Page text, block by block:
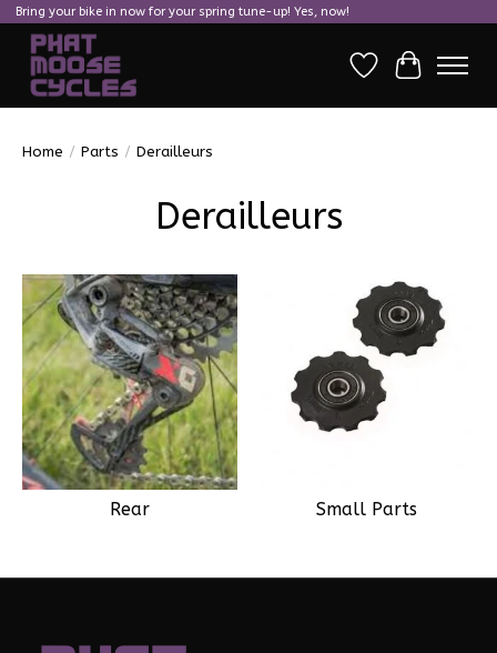
Bring your bike in now for your spring tune-up! Yes, now!
Wish ListCart
Home / Parts / Derailleurs
Derailleurs
Rear Small Parts